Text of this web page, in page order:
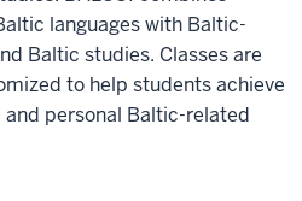
languages with Baltic-
Baltic studies. Classes are
to help students achieve
personal Baltic-related